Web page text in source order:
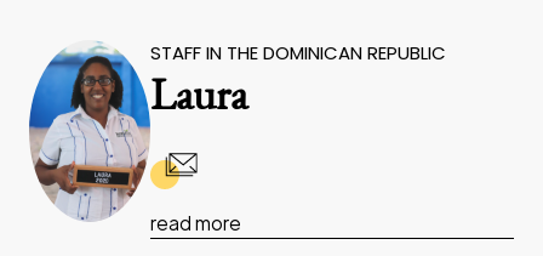
STAFF IN THE DOMINICAN REPUBLIC
Laura
read more